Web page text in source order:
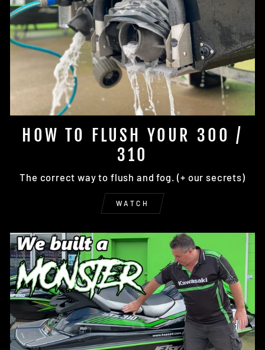
HOW TO FLUSH YOUR 300 /
310
The correct way to flush and fog. (+ our secrets)
WATCH